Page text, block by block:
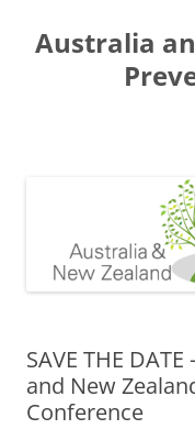
content
Australia
SAVE THE
and New
Conference